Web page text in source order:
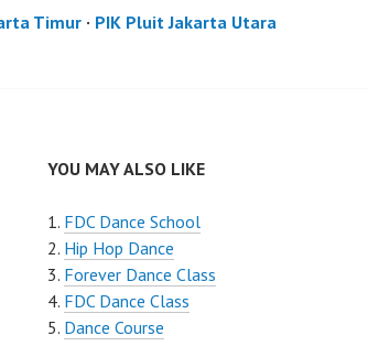
Timur · PIK Pluit Jakarta Utara
YOU MAY ALSO LIKE
FDC Dance School
Hip Hop Dance
Forever Dance Class
FDC Dance Class
Dance Course